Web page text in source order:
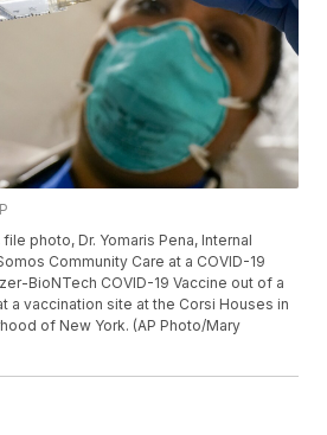
file photo, Dr. Yomaris Pena, Internal
Community Care at a COVID-19
BioNTech COVID-19 Vaccine out of a
a vaccination site at the Corsi Houses in
of New York. (AP Photo/Mary